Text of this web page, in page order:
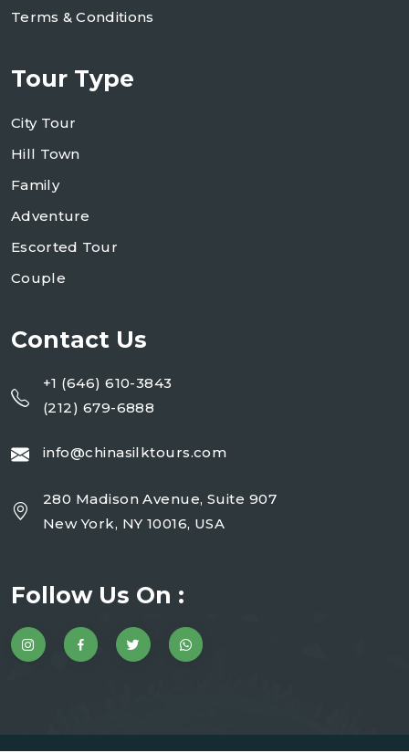
Terms & Conditions
Tour Type
City Tour
Hill Town
Family
Adventure
Escorted Tour
Couple
Contact Us
+1 (646) 610-3843
(212) 679-6888
info@chinasilktours.com
280 Madison Avenue, Suite 907
New York, NY 10016, USA
Follow Us On :